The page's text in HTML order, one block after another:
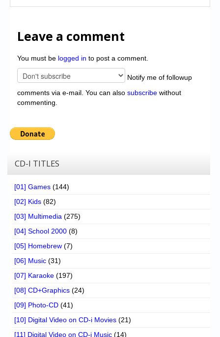
Leave a comment
You must be logged in to post a comment.
Notify me of followup
comments via e-mail. You can also subscribe without
commenting.
CD-I TITLES
[01] Games (144)
[02] Kids (82)
[03] Multimedia (275)
[04] School 2000 (8)
[05] Homebrew (7)
[06] Music (31)
[07] Karaoke (197)
[08] CD+Graphics (24)
[09] Photo-CD (41)
[10] Digital Video on CD-i Movies (21)
[11] Digital Video on CD-i Music (14)